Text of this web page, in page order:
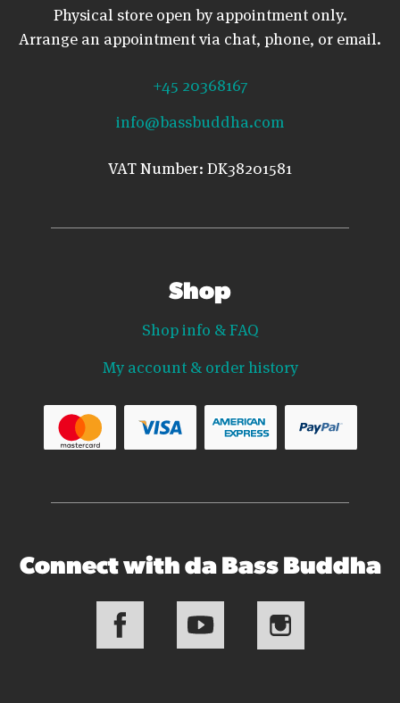
Physical store open by appointment only.
Arrange an appointment via chat, phone, or email.
+45 20368167
info@bassbuddha.com
VAT Number: DK38201581
Shop
Shop info & FAQ
My account & order history
Connect with da Bass Buddha